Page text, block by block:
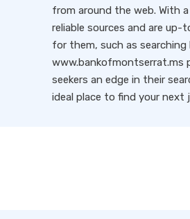
from around the web. With
reliable sources and are
for them, such as
www.bankofmontserrat.ms
seekers an edge in their
ideal place to find your next